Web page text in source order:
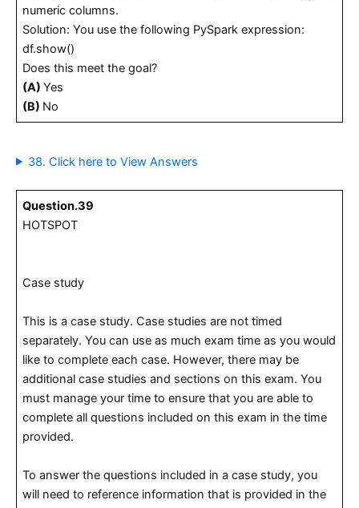
numeric columns.
Solution: You use the following PySpark expression:
df.show()
Does this meet the goal?
(A)Yes
(B) No
38. Click here to View Answers
Question.39
HOTSPOT
Case study
This is a case study. Case studies are not timed
separately. You can use as much exam time as you would
like to complete each case. However, there may be
additional case studies and sections on this exam. You
must manage your time to ensure that you are able to
complete all questions included on this exam in the time
provided.
To answer the questions included in a case study, you
will need to reference information that is provided in the